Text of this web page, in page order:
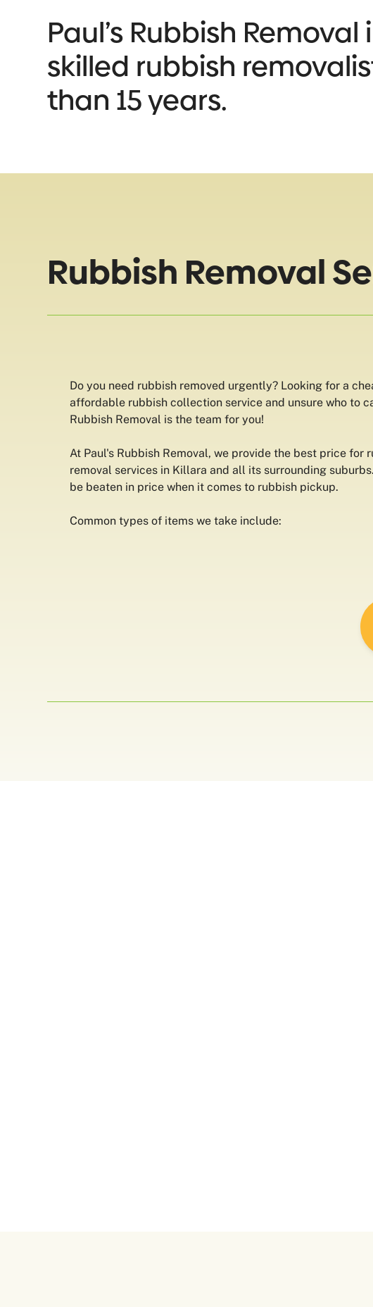
Paul’s Rubbish
skilled rubbish
than 15 years.
Rubbish Removal
Do you need rubbish removed urgently? Looking for a
affordable rubbish collection service and unsure who to
Rubbish Removal is the team for you!
At Paul's Rubbish Removal, we provide the best price for
removal services in Killara and all its surrounding
be beaten in price when it comes to rubbish pickup.
Common types of items we take include: